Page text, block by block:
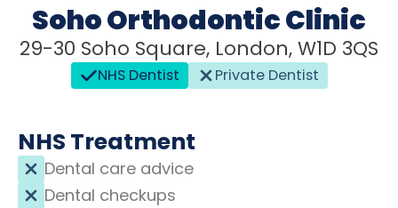
Soho Orthodontic Clinic
29-30 Soho Square, London, W1D 3QS
NHS Dentist Private Dentist
NHS Treatment
Dental care advice
Dental checkups